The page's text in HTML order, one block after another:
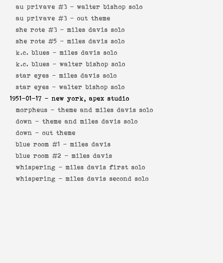
au privave #3 - walter bishop solo
au privave #3 - out theme
she rote #3 - miles davis solo
she rote #5 - miles davis solo
k.c. blues - miles davis solo
k.c. blues - walter bishop solo
star eyes - miles davis solo
star eyes - walter bishop solo
1951-01-17 - new york, apex studio
morpheus - theme and miles davis solo
down - theme and miles davis solo
down - out theme
blue room #1 - miles davis
blue room #2 - miles davis
whispering - miles davis first solo
whispering - miles davis second solo